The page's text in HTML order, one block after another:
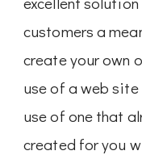
customers a
create your own
use of a web
use of one that
created for you